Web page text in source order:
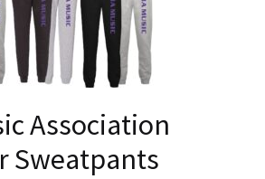
Association
Sweatpants